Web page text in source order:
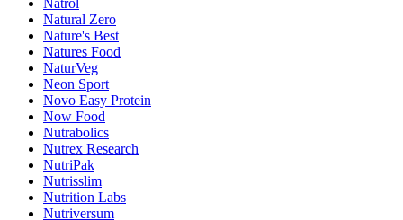
Natrol
Natural Zero
Nature's Best
Natures Food
NaturVeg
Neon Sport
Novo Easy Protein
Now Food
Nutrabolics
Nutrex Research
NutriPak
Nutrisslim
Nutrition Labs
Nutriversum